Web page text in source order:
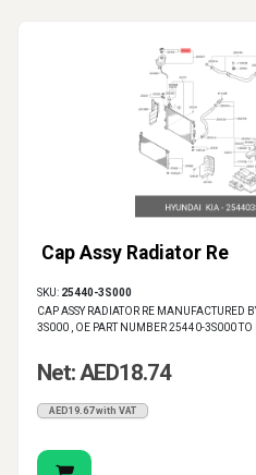
Cap Assy Radiator Re
SKU: 25440-3S000
CAP ASSY RADIATOR RE MANUFACTURED
3S000 , OE PART NUMBER 25440-3S000
Net: AED18.74
AED19.67 with VAT